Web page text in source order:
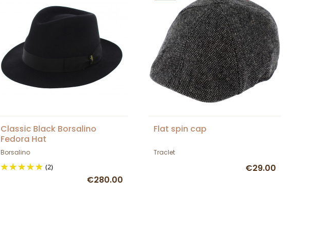
Classic Black Borsalino
Fedora Hat
Borsalino
(2)
€280.00
Flat spin cap
Traclet
€29.00